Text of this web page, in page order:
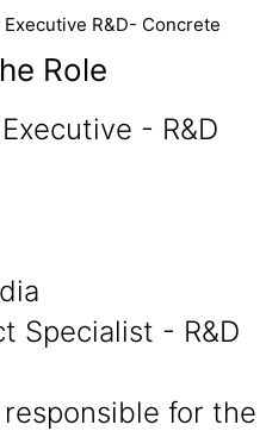
R&D- Concrete
Role
- R&D
Specialist - R&D
for the